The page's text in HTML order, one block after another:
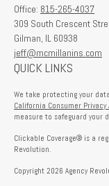
Office: 815-265-4037
309 South Crescent
Gilman, IL 60938
jeff@mcmillanins.com
QUICK LINKS
We take protecting your
California Consumer Privacy
measure to safeguard your
Clickable Coverage® is a
Revolution.
Copyright 2026 Agency